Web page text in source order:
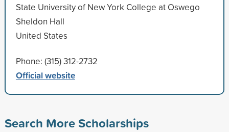
State University of New York College at Oswego
Sheldon Hall
United States
Phone: (315) 312-2732
Official website
Search More Scholarships